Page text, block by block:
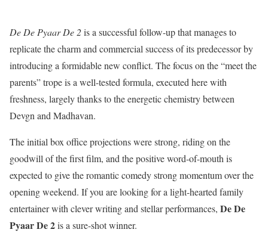
De De Pyaar De 2is a successful follow-up that manages to
replicate the charm and commercial success of its predecessor by
introducing a formidable new conflict. The focus on the “meet the
parents” trope is a well-tested formula, executed here with
freshness, largely thanks to the energetic chemistry between
Devgn and Madhavan.
The initial box office projections were strong, riding on the
goodwill of the first film, and the positive word-of-mouth is
expected to give the romantic comedy strong momentum over the
opening weekend. If you are looking for a light-hearted family
entertainer with clever writing and stellar performances, De De
Pyaar De 2is a sure-shot winner.